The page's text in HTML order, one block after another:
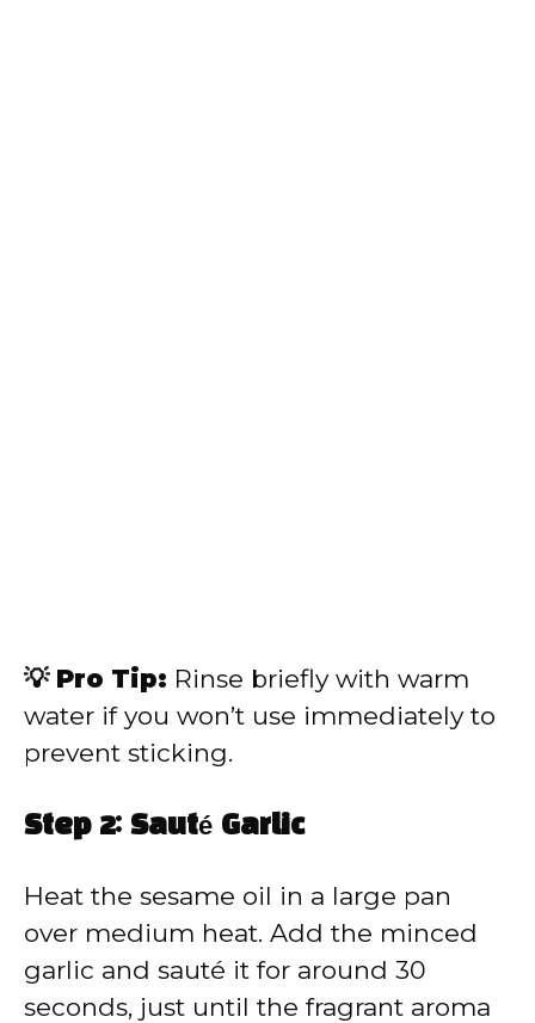
💡 Pro Tip: Rinse briefly with warm
water if you won’t use immediately to
prevent sticking.
Step 2: Sauté Garlic
Heat the sesame oil in a large pan
over medium heat. Add the minced
garlic and sauté it for around 30
seconds, just until the fragrant aroma